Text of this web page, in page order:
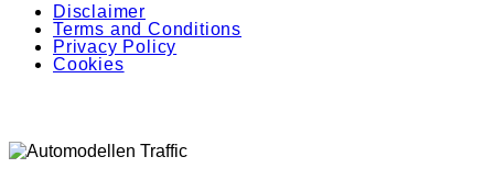
Disclaimer
Terms and Conditions
Privacy Policy
Cookies